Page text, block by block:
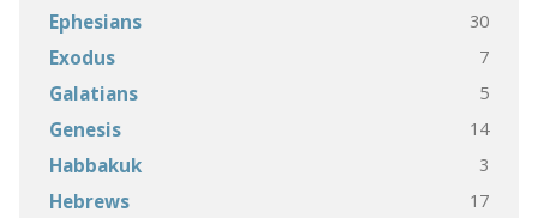
Ephesians 30
Exodus 7
Galatians 5
Genesis 14
Habbakuk 3
Hebrews 17